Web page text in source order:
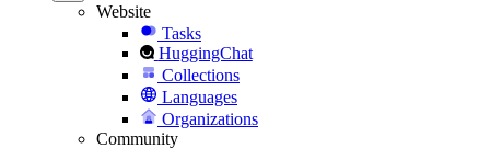
Website
Tasks
HuggingChat
Collections
Languages
Organizations
Community